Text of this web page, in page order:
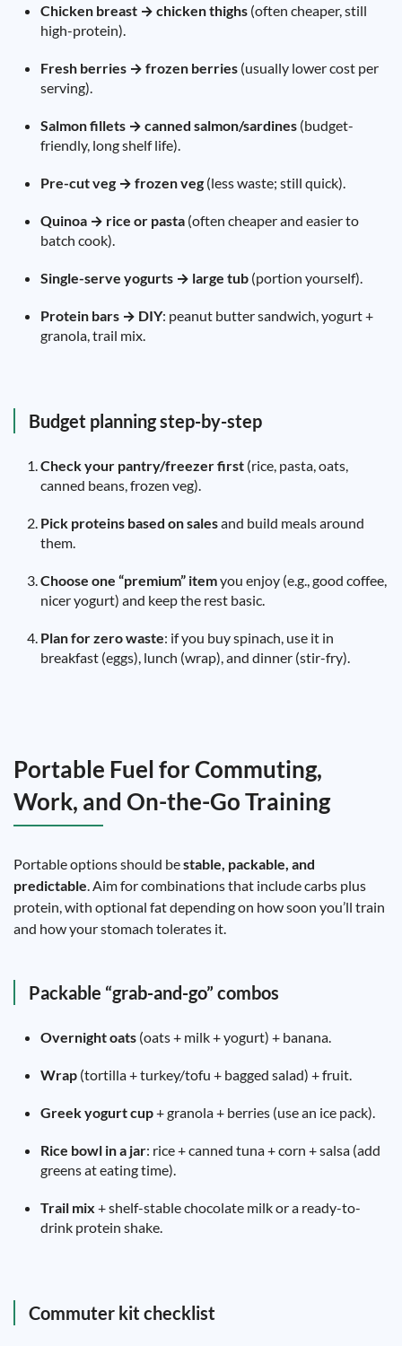
Chicken breast → chicken thighs (often cheaper, still
high-protein).
Fresh berries → frozen berries (usually lower cost per
serving).
Salmon fillets → canned salmon/sardines (budget-
friendly, long shelf life).
Pre-cut veg → frozen veg (less waste; still quick).
Quinoa → rice or pasta (often cheaper and easier to
batch cook).
Single-serve yogurts → large tub (portion yourself).
Protein bars → DIY: peanut butter sandwich, yogurt +
granola, trail mix.
Budget planning step-by-step
Check your pantry/freezer first (rice, pasta, oats,
canned beans, frozen veg).
Pick proteins based on salesand build meals around
them.
Choose one “premium” itemyou enjoy (e.g., good coffee,
nicer yogurt) and keep the rest basic.
Plan for zero waste: if you buy spinach, use it in
breakfast (eggs), lunch (wrap), and dinner (stir-fry).
Portable Fuel for Commuting,
Work, and On-the-Go Training
Portable options should bestable, packable, and
predictable. Aim for combinations that include carbs plus
protein, with optional fat depending on how soon you’ll train
and how your stomach tolerates it.
Packable “grab-and-go” combos
Overnight oats (oats + milk + yogurt) + banana.
Wrap (tortilla + turkey/tofu + bagged salad) + fruit.
Greek yogurt cup+ granola + berries (use an ice pack).
Rice bowl in a jar: rice + canned tuna + corn + salsa (add
greens at eating time).
Trail mix + shelf-stable chocolate milk or a ready-to-
drink protein shake.
Commuter kit checklist